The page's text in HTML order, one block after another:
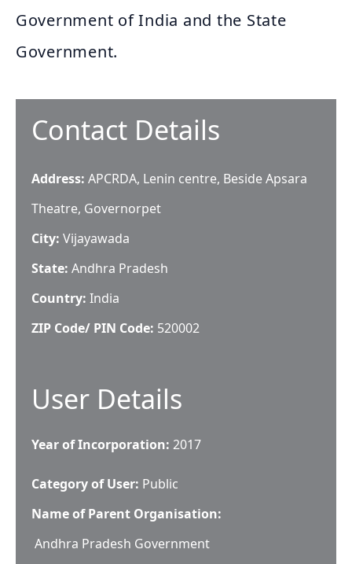
Government of India and the State
Government.
Contact Details
Address: APCRDA, Lenin centre, Beside Apsara
Theatre, Governorpet
City: Vijayawada
State: Andhra Pradesh
Country: India
ZIP Code/ PIN Code: 520002
User Details
Year of Incorporation: 2017
Category of User: Public
Name of Parent Organisation:
Andhra Pradesh Government